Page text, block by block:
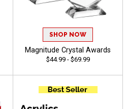
SHOP NOW
Magnitude Crystal Awards
$44.99 - $69.99